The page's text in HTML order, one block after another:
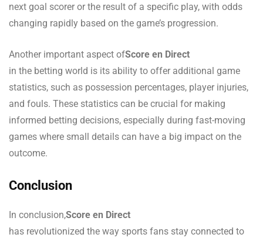
next goal scorer or the result of a specific play, with odds
changing rapidly based on the game’s progression.
Another important aspect ofScore en Direct
in the betting world is its ability to offer additional game
statistics, such as possession percentages, player injuries,
and fouls. These statistics can be crucial for making
informed betting decisions, especially during fast-moving
games where small details can have a big impact on the
outcome.
Conclusion
In conclusion,Score en Direct
has revolutionized the way sports fans stay connected to